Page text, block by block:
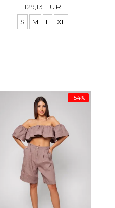
129,13 EUR
S M L XL
-54%